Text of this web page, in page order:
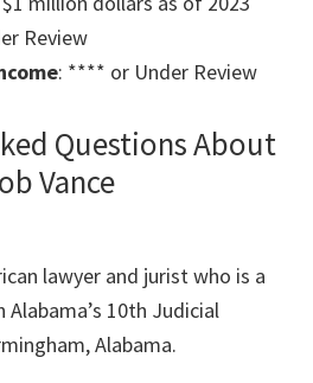
Review
: **** or Under Review
Questions About
Vance
lawyer and jurist who is a
10th Judicial
Alabama.